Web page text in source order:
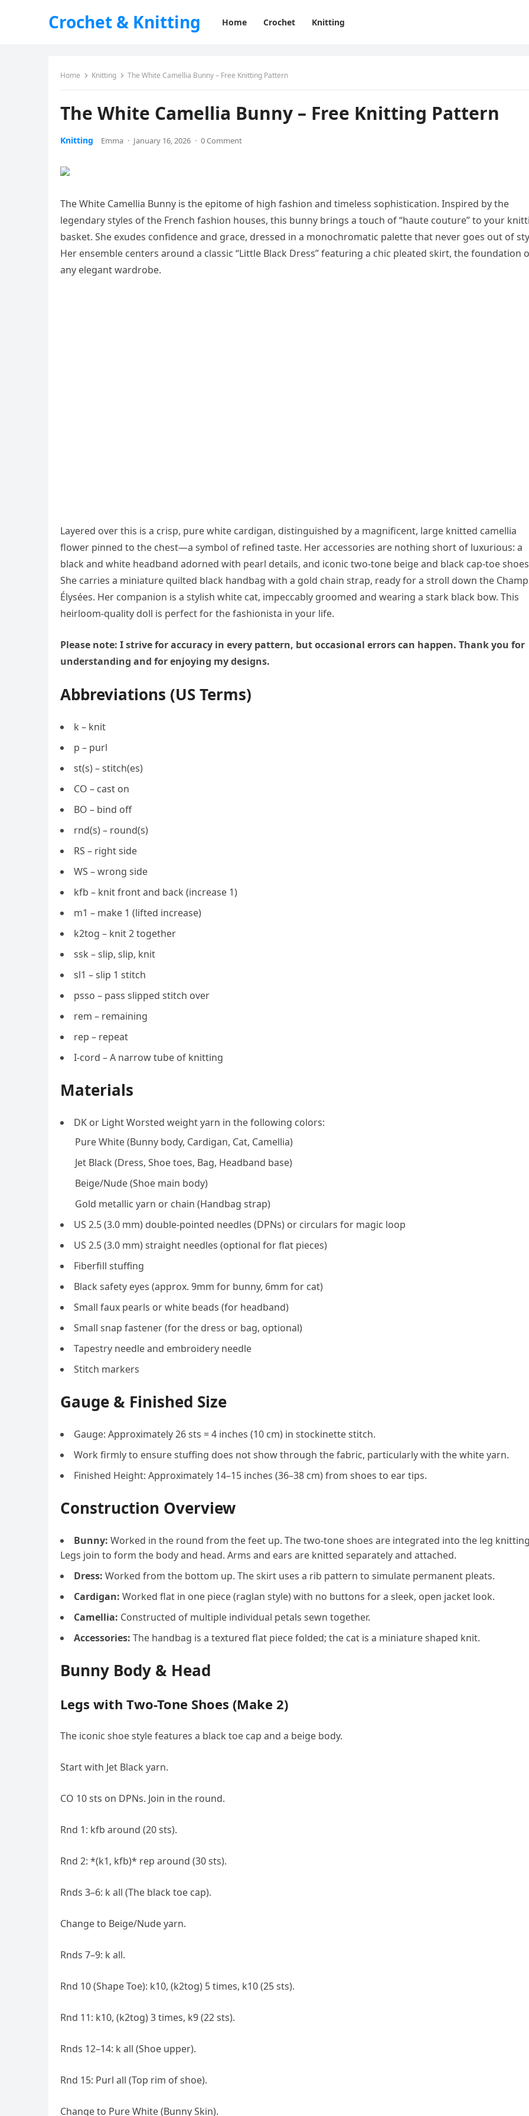
Crochet & Knitting Home Crochet Knitting
Home Knitting The White Camellia Bunny – Free Knitting Pattern
The White Camellia Bunny – Free Knitting Pattern
Knitting Emma · January 16, 2026 · 0 Comment
The White Camellia Bunny is the epitome of high fashion and timeless sophistication. Inspired by the
legendary styles of the French fashion houses, this bunny brings a touch of “haute couture” to your
basket. She exudes confidence and grace, dressed in a monochromatic palette that never goes out of
Her ensemble centers around a classic “Little Black Dress” featuring a chic pleated skirt, the foundation
any elegant wardrobe.
Layered over this is a crisp, pure white cardigan, distinguished by a magnificent, large knitted camellia
flower pinned to the chest—a symbol of refined taste. Her accessories are nothing short of luxurious: a
black and white headband adorned with pearl details, and iconic two-tone beige and black cap-toe
She carries a miniature quilted black handbag with a gold chain strap, ready for a stroll down the
Élysées. Her companion is a stylish white cat, impeccably groomed and wearing a stark black bow. This
heirloom-quality doll is perfect for the fashionista in your life.
Please note: I strive for accuracy in every pattern, but occasional errors can happen. Thank you for
understanding and for enjoying my designs.
Abbreviations (US Terms)
k – knit
p – purl
st(s) – stitch(es)
CO – cast on
BO – bind off
rnd(s) – round(s)
RS – right side
WS – wrong side
kfb – knit front and back (increase 1)
m1 – make 1 (lifted increase)
k2tog – knit 2 together
ssk – slip, slip, knit
sl1 – slip 1 stitch
psso – pass slipped stitch over
rem – remaining
rep – repeat
I-cord – A narrow tube of knitting
Materials
DK or Light Worsted weight yarn in the following colors:
Pure White (Bunny body, Cardigan, Cat, Camellia)
Jet Black (Dress, Shoe toes, Bag, Headband base)
Beige/Nude (Shoe main body)
Gold metallic yarn or chain (Handbag strap)
US 2.5 (3.0 mm) double-pointed needles (DPNs) or circulars for magic loop
US 2.5 (3.0 mm) straight needles (optional for flat pieces)
Fiberfill stuffing
Black safety eyes (approx. 9mm for bunny, 6mm for cat)
Small faux pearls or white beads (for headband)
Small snap fastener (for the dress or bag, optional)
Tapestry needle and embroidery needle
Stitch markers
Gauge & Finished Size
Gauge: Approximately 26 sts = 4 inches (10 cm) in stockinette stitch.
Work firmly to ensure stuffing does not show through the fabric, particularly with the white yarn.
Finished Height: Approximately 14–15 inches (36–38 cm) from shoes to ear tips.
Construction Overview
Bunny: Worked in the round from the feet up. The two-tone shoes are integrated into the leg
Legs join to form the body and head. Arms and ears are knitted separately and attached.
Dress: Worked from the bottom up. The skirt uses a rib pattern to simulate permanent pleats.
Cardigan: Worked flat in one piece (raglan style) with no buttons for a sleek, open jacket look.
Camellia: Constructed of multiple individual petals sewn together.
Accessories: The handbag is a textured flat piece folded; the cat is a miniature shaped knit.
Bunny Body & Head
Legs with Two-Tone Shoes (Make 2)
The iconic shoe style features a black toe cap and a beige body.
Start with Jet Black yarn.
CO 10 sts on DPNs. Join in the round.
Rnd 1: kfb around (20 sts).
Rnd 2: *(k1, kfb)* rep around (30 sts).
Rnds 3–6: k all (The black toe cap).
Change to Beige/Nude yarn.
Rnds 7–9: k all.
Rnd 10 (Shape Toe): k10, (k2tog) 5 times, k10 (25 sts).
Rnd 11: k10, (k2tog) 3 times, k9 (22 sts).
Rnds 12–14: k all (Shoe upper).
Rnd 15: Purl all (Top rim of shoe).
Change to Pure White (Bunny Skin).